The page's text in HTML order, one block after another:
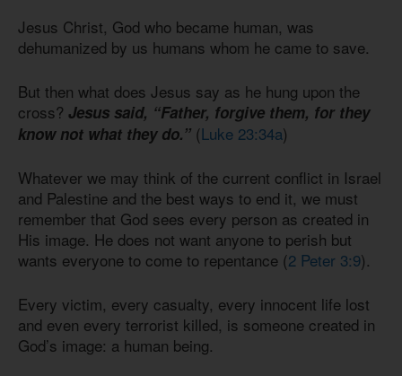
Jesus Christ, God who became human, was
dehumanized by us humans whom he came to save.
But then what does Jesus say as he hung upon the
cross? Jesus said, “Father, forgive them, for they
know not what they do.” (Luke 23:34a)
Whatever we may think of the current conflict in Israel
and Palestine and the best ways to end it, we must
remember that God sees every person as created in
His image. He does not want anyone to perish but
wants everyone to come to repentance (2 Peter 3:9).
Every victim, every casualty, every innocent life lost
and even every terrorist killed, is someone created in
God’s image: a human being.